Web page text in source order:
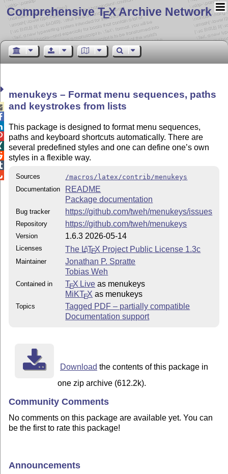
Comprehensive TEX Archive Network
menukeys – Format menu sequences, paths
and keystrokes from lists
This package is designed to format menu sequences,
paths and keyboard shortcuts automatically. There are
several predefined styles and one can define one’s own
styles in a flexible way.
Sources
/macros/latex/contrib/menukeys
Documentation
README
Package documentation
Bug tracker https://github.com/tweh/menukeys/issues
Repository https://github.com/tweh/menukeys
Version 1.6.3 2026-05-14
Licenses The LATEX Project Public License 1.3c
Maintainer
Jonathan P. Spratte
Tobias Weh
Contained in TEX Live as menukeys
MiKTEX as menukeys
Topics
Tagged PDF – partially compatible
Documentation support
Download the contents of this package in
one zip archive (612.2k).
Community Comments
No comments on this package are available yet. You can
be the first to rate this package!
Announcements